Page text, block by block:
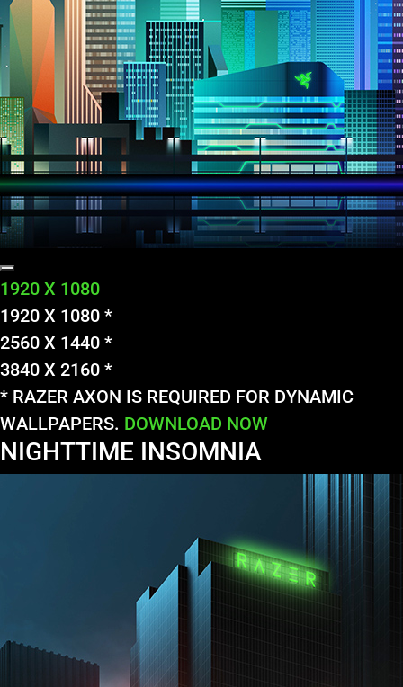
1920 X 1080
1920 X 1080 *
2560 X 1440 *
3840 X 2160 *
* RAZER AXON IS REQUIRED FOR DYNAMIC
WALLPAPERS. DOWNLOAD NOW
NIGHTTIME INSOMNIA